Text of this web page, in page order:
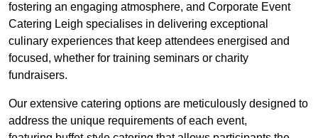
fostering an engaging atmosphere, and Corporate Event
Catering Leigh specialises in delivering exceptional
culinary experiences that keep attendees energised and
focused, whether for training seminars or charity
fundraisers.
Our extensive catering options are meticulously designed to
address the unique requirements of each event,